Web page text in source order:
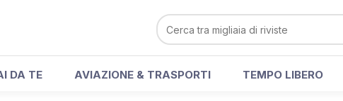
DA TE AVIAZIONE & TRASPORTI TEMPO LIBERO